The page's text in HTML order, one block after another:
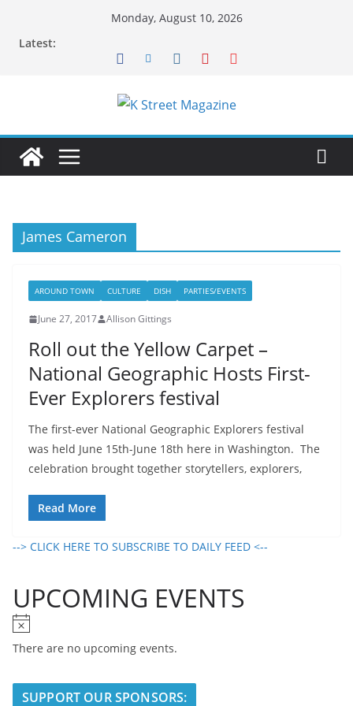
Monday, August 10, 2026
Latest:
James Cameron
AROUND TOWN CULTURE DISH PARTIES/EVENTS
June 27, 2017 Allison Gittings
Roll out the Yellow Carpet –
National Geographic Hosts First-
Ever Explorers festival
The first-ever National Geographic Explorers festival
was held June 15th-June 18th here in Washington. The
celebration brought together storytellers, explorers,
Read More
--> CLICK HERE TO SUBSCRIBE TO DAILY FEED <--
UPCOMING EVENTS
o
i
c
There are no upcoming events.
SUPPORT OUR SPONSORS: